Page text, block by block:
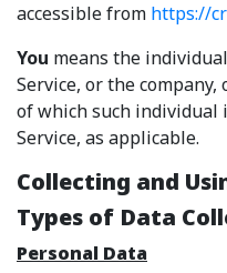
accessible from https://
You means the
Service, or the
of which such individual
Service, as applicable.
Collecting and
Types of Data
Personal Data